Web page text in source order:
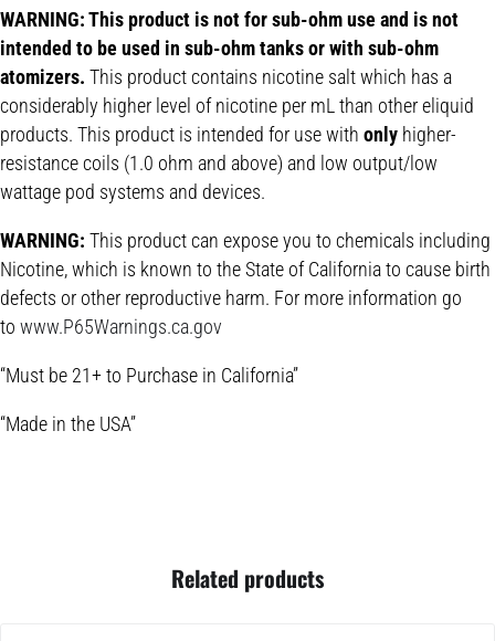
WARNING: This product is not for sub-ohm use and is not
intended to be used in sub-ohm tanks or with sub-ohm
atomizers. This product contains nicotine salt which has a
considerably higher level of nicotine per mL than other eliquid
products. This product is intended for use with only higher-
resistance coils (1.0 ohm and above) and low output/low
wattage pod systems and devices.
WARNING: This product can expose you to chemicals including
Nicotine, which is known to the State of California to cause birth
defects or other reproductive harm. For more information go
to www.P65Warnings.ca.gov
“Must be 21+ to Purchase in California”
“Made in the USA”
Related products